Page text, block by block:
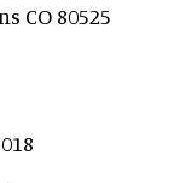
CO 80525